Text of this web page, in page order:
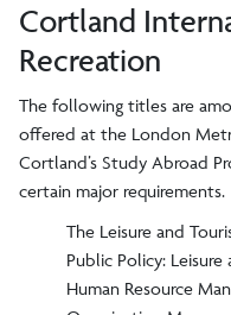
Cortland
Recreation
The following titles are
offered at the London
Cortland’s Study Abroad
certain major requirements.
The Leisure and
Public Policy: Leisure
Human Resource